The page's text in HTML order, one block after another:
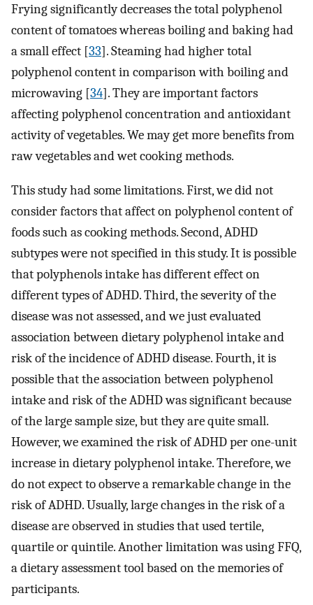
Frying significantly decreases the total polyphenol
content of tomatoes whereas boiling and baking had
a small effect [33]. Steaming had higher total
polyphenol content in comparison with boiling and
microwaving [34]. They are important factors
affecting polyphenol concentration and antioxidant
activity of vegetables. We may get more benefits from
raw vegetables and wet cooking methods.
This study had some limitations. First, we did not
consider factors that affect on polyphenol content of
foods such as cooking methods. Second, ADHD
subtypes were not specified in this study. It is possible
that polyphenols intake has different effect on
different types of ADHD. Third, the severity of the
disease was not assessed, and we just evaluated
association between dietary polyphenol intake and
risk of the incidence of ADHD disease. Fourth, it is
possible that the association between polyphenol
intake and risk of the ADHD was significant because
of the large sample size, but they are quite small.
However, we examined the risk of ADHD per one-unit
increase in dietary polyphenol intake. Therefore, we
do not expect to observe a remarkable change in the
risk of ADHD. Usually, large changes in the risk of a
disease are observed in studies that used tertile,
quartile or quintile. Another limitation was using FFQ,
a dietary assessment tool based on the memories of
participants.